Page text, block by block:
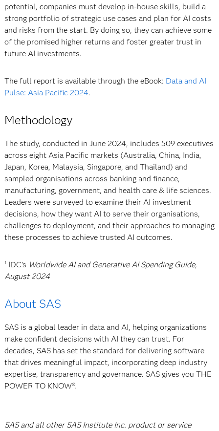
potential, companies must develop in-house skills, build a
strong portfolio of strategic use cases and plan for AI costs
and risks from the start. By doing so, they can achieve some
of the promised higher returns and foster greater trust in
future AI investments.
The full report is available through the eBook: Data and AI
Pulse: Asia Pacific 2024.
Methodology
The study, conducted in June 2024, includes 509 executives
across eight Asia Pacific markets (Australia, China, India,
Japan, Korea, Malaysia, Singapore, and Thailand) and
sampled organisations across banking and finance,
manufacturing, government, and health care & life sciences.
Leaders were surveyed to examine their AI investment
decisions, how they want AI to serve their organisations,
challenges to deployment, and their approaches to managing
these processes to achieve trusted AI outcomes.
1 IDC’s Worldwide AI and Generative AI Spending Guide,
August 2024
About SAS
SAS is a global leader in data and AI, helping organizations
make confident decisions with AI they can trust. For
decades, SAS has set the standard for delivering software
that drives meaningful impact, incorporating deep industry
expertise, transparency and governance. SAS gives you THE
POWER TO KNOW®.
SAS and all other SAS Institute Inc. product or service